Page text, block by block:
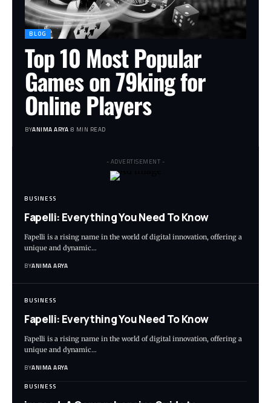
BLOG
Top 10 Most Popular
Games on 79king for
Online Players
BYANIMA ARYA 8 MIN READ
- ADVERTISEMENT -
BUSINESS
Fapelli: Everything You Need To Know
Fapelli is a rising name in the world of digital innovation, offering a
unique and dynamic…
BYANIMA ARYA
BUSINESS
Fapelli: Everything You Need To Know
Fapelli is a rising name in the world of digital innovation, offering a
unique and dynamic…
BYANIMA ARYA
BUSINESS